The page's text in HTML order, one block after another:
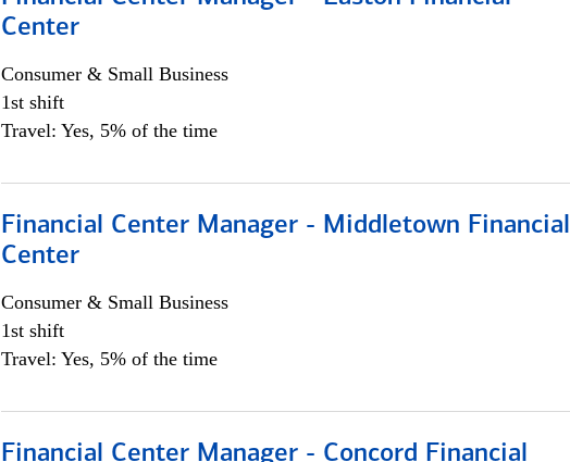
Center
Consumer & Small Business
1st shift
Travel: Yes, 5% of the time
Financial Center Manager - Middletown Financial
Center
Consumer & Small Business
1st shift
Travel: Yes, 5% of the time
Financial Center Manager - Concord Financial